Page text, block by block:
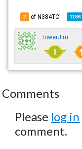
2 of N384TC 1186
TowerJim
Comments
Please log in
comment.